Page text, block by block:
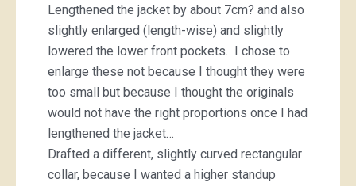
Lengthened the jacket by about 7cm? and also
slightly enlarged (length-wise) and slightly
lowered the lower front pockets. I chose to
enlarge these not because I thought they were
too small but because I thought the originals
would not have the right proportions once I had
lengthened the jacket…
Drafted a different, slightly curved rectangular
collar, because I wanted a higher standup